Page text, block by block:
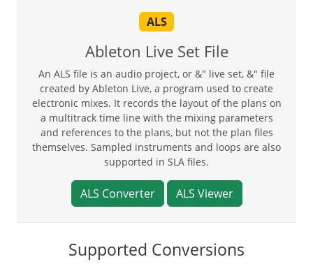
ALS
Ableton Live Set File
An ALS file is an audio project, or &" live set, &" file
created by Ableton Live, a program used to create
electronic mixes. It records the layout of the plans on
a multitrack time line with the mixing parameters
and references to the plans, but not the plan files
themselves. Sampled instruments and loops are also
supported in SLA files.
ALS Converter ALS Viewer
Supported Conversions